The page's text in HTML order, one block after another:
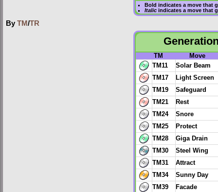
Bold indicates a move that
Italic indicates a move that
By TM/TR
TM
Move
TM11
Solar Beam
TM17
Light Screen
TM19
Safeguard
TM21
Rest
TM24
Snore
TM25
Protect
TM28
Giga Drain
TM30
Steel Wing
TM31
Attract
TM34
Sunny Day
TM39
Facade